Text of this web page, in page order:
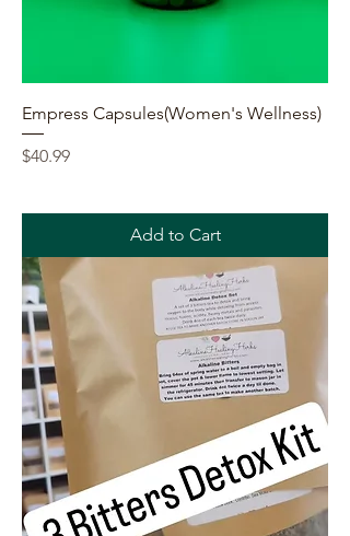
Empress Capsules(Women's Wellness)
Price
$40.99
Add to Cart